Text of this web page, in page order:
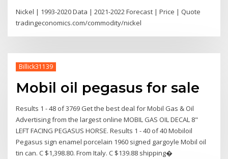
Nickel | 1993-2020 Data | 2021-2022 Forecast | Price | Quote
tradingeconomics.com/commodity/nickel
Billick31139
Mobil oil pegasus for sale
Results 1 - 48 of 3769 Get the best deal for Mobil Gas & Oil
Advertising from the largest online MOBIL GAS OIL DECAL 8"
LEFT FACING PEGASUS HORSE. Results 1 - 40 of 40 Mobiloil
Pegasus sign enamel porcelain 1960 signed gargoyle Mobil oil
tin can. C $1,398.80. From Italy. C $139.88 shipping�